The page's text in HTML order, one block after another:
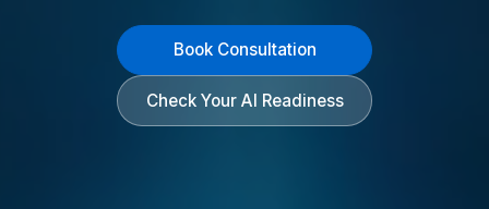
Book Consultation
Check Your AI Readiness